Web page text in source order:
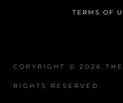
TERMS OF
COPYRIGHT © 2026
RIGHTS RESERVED.